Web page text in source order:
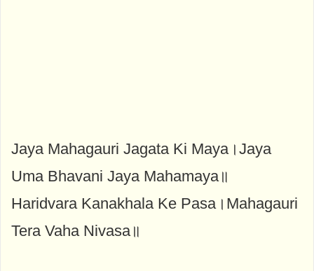
Jaya Mahagauri Jagata Ki Maya।Jaya
Uma Bhavani Jaya Mahamaya॥
Haridvara Kanakhala Ke Pasa।Mahagauri
Tera Vaha Nivasa॥